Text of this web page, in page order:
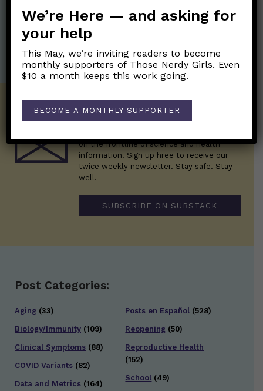
Those Nerdy Girls.
Get the Newsletter!
on the frontline of science and health
information. Sign up hree to receive our
twice weekly newsletter. Stay safe. Stay
well.
SUBSCRIBE ON SUBSTACK
Post Categories:
Aging (33)
Biology/Immunity (109)
Clinical Symptoms (88)
COVID Variants (82)
Data and Metrics (164)
Posts en Español (528)
Reopening (50)
Reproductive Health
(152)
School (49)
We’re Here — and asking for
your help
This May, we’re inviting readers to become
monthly supporters of Those Nerdy Girls. Even
$10 a month keeps this work going.
BECOME A MONTHLY SUPPORTER